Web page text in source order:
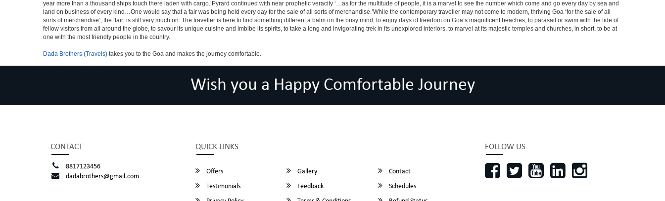
year more than a thousand ships touch there laden with cargo.’Pyrard continued with near prophetic veracity ‘…as for the multitude of people, it is a marvel to see the number which come and go every day by sea and
land on business of every kind…One would say that a fair was being held every day for the sale of all sorts of merchandise.’While the contemporary traveller may not come to modern, thriving Goa ‘for the sale of all
sorts of merchandise’, the ‘fair’ is still very much on. The traveller is here to find something different a balm on the busy mind, to enjoy days of freedom on Goa’s magnificent beaches, to parasail or swim with the tide of
fellow visitors from all around the globe, to savour its unique cuisine and imbibe its spirits, to take a long and invigorating trek in its unexplored interiors, to marvel at its majestic temples and churches, in short, to be at
one with the most friendly people in the country.
Dada Brothers (Travels) takes you to the Goa and makes the journey comfortable.
Wish you a Happy Comfortable Journey
CONTACT
8817123456
dadabrothers@gmail.com
QUICK LINKS
Offers Gallery
Contact
Testimonials
Feedback
Schedules
FOLLOW US